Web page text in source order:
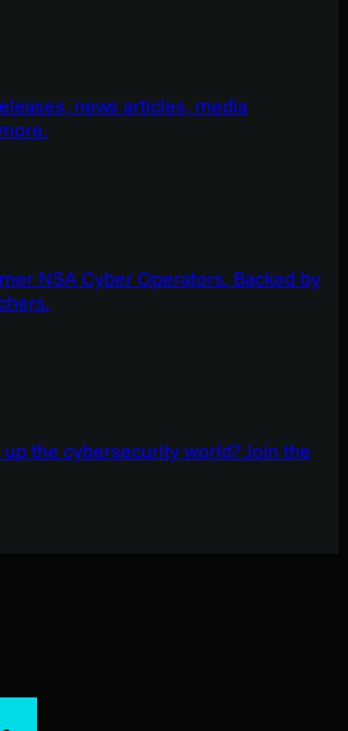
news articles, media
NSA Cyber Operators. Backed by
up the cybersecurity world? Join the